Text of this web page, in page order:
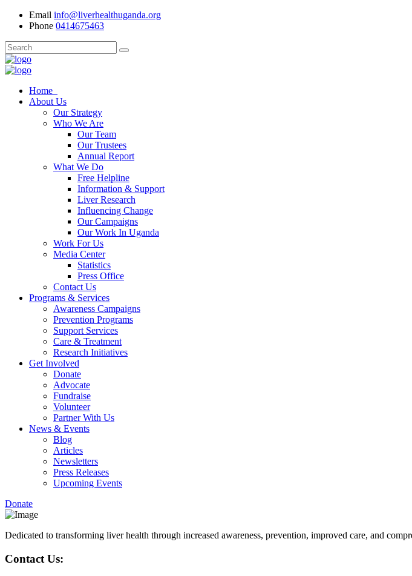
Email info@liverhealthuganda.org
Phone 0414675463
Home
About Us
Our Strategy
Who We Are
Our Team
Our Trustees
Annual Report
What We Do
Free Helpline
Information & Support
Liver Research
Influencing Change
Our Campaigns
Our Work In Uganda
Work For Us
Media Center
Statistics
Press Office
Contact Us
Programs & Services
Awareness Campaigns
Prevention Programs
Support Services
Care & Treatment
Research Initiatives
Get Involved
Donate
Advocate
Fundraise
Volunteer
Partner With Us
News & Events
Blog
Articles
Newsletters
Press Releases
Upcoming Events
Donate
Dedicated to transforming liver health through increased awareness, prevention, improved care, and
Contact Us: